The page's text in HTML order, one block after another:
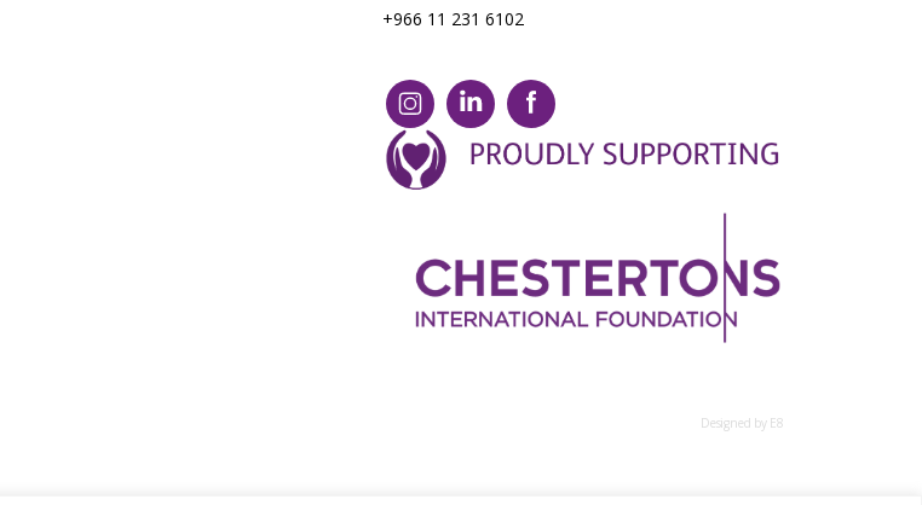
+966 11 231 6102
Designed by E8